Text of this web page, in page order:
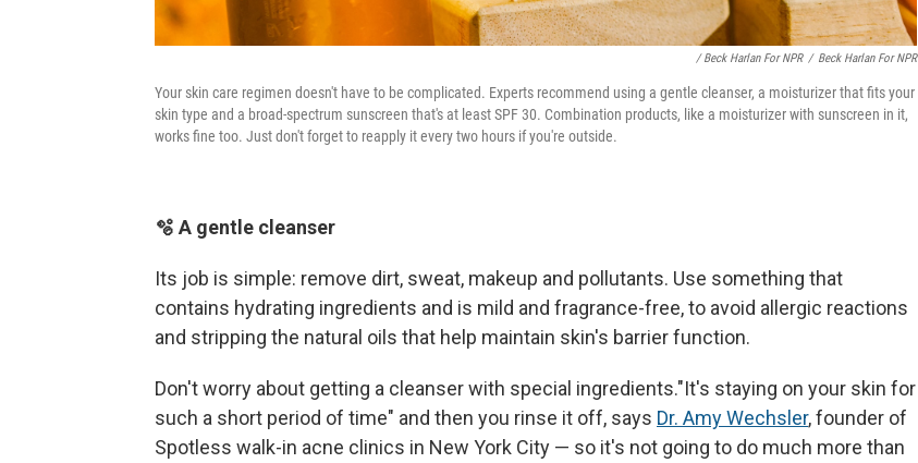
/ Beck Harlan For NPR / Beck Harlan For NPR
Your skin care regimen doesn't have to be complicated. Experts recommend using a gentle cleanser, a moisturizer that fits your
skin type and a broad-spectrum sunscreen that's at least SPF 30. Combination products, like a moisturizer with sunscreen in it,
works fine too. Just don't forget to reapply it every two hours if you're outside.
🫧 A gentle cleanser
Its job is simple: remove dirt, sweat, makeup and pollutants. Use something that
contains hydrating ingredients and is mild and fragrance-free, to avoid allergic reactions
and stripping the natural oils that help maintain skin's barrier function.
Don't worry about getting a cleanser with special ingredients."It's staying on your skin for
such a short period of time" and then you rinse it off, says Dr. Amy Wechsler, founder of
Spotless walk-in acne clinics in New York City — so it's not going to do much more than